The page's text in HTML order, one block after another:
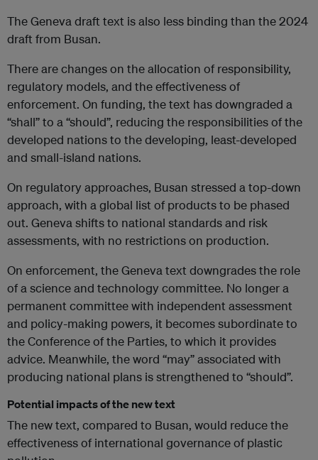
The Geneva draft text is also less binding than the 2024
draft from Busan.
There are changes on the allocation of responsibility,
regulatory models, and the effectiveness of
enforcement. On funding, the text has downgraded a
“shall” to a “should”, reducing the responsibilities of the
developed nations to the developing, least-developed
and small-island nations.
On regulatory approaches, Busan stressed a top-down
approach, with a global list of products to be phased
out. Geneva shifts to national standards and risk
assessments, with no restrictions on production.
On enforcement, the Geneva text downgrades the role
of a science and technology committee. No longer a
permanent committee with independent assessment
and policy-making powers, it becomes subordinate to
the Conference of the Parties, to which it provides
advice. Meanwhile, the word “may” associated with
producing national plans is strengthened to “should”.
Potential impacts of the new text
The new text, compared to Busan, would reduce the
effectiveness of international governance of plastic